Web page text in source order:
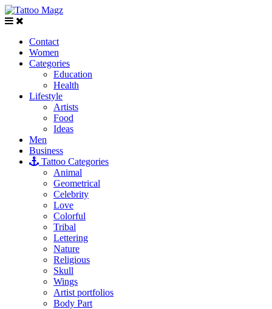
Contact
Women
Categories
Education
Health
Lifestyle
Artists
Food
Ideas
Men
Business
Tattoo Categories
Animal
Geometrical
Celebrity
Love
Colorful
Tribal
Lettering
Nature
Religious
Skull
Wings
Artist portfolios
Body Part